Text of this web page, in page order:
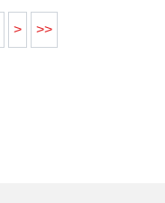
> >>